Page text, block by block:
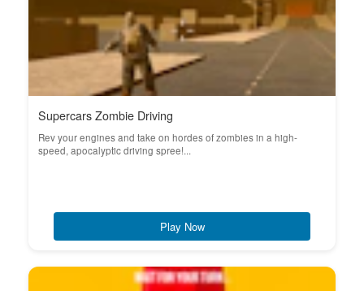
Supercars Zombie Driving
Rev your engines and take on hordes of zombies in a high-
speed, apocalyptic driving spree!...
Play Now